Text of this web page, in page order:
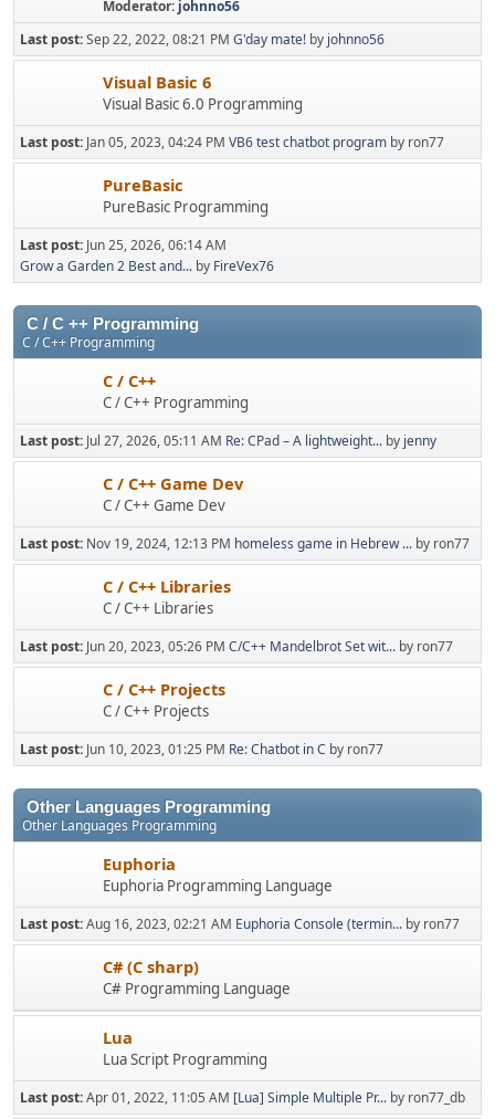
Moderator: johnno56
Last post:Sep 22, 2022, 08:21 PM G'day mate! by johnno56
Visual Basic 6
Visual Basic 6.0 Programming
Last post: Jan 05, 2023, 04:24 PM VB6 test chatbot program by ron77
PureBasic
PureBasic Programming
Last post: Jun 25, 2026, 06:14 AM
Grow a Garden 2 Best and... by FireVex76
C / C ++ Programming
C / C++ Programming
C / C++
C / C++ Programming
Last post: Jul 27, 2026, 05:11 AM Re: CPad – A lightweight... by jenny
C / C++ Game Dev
C / C++ Game Dev
Last post: Nov 19, 2024, 12:13 PM homeless game in Hebrew ... by ron77
C / C++ Libraries
C / C++ Libraries
Last post: Jun 20, 2023, 05:26 PM C/C++ Mandelbrot Set wit... by ron77
C / C++ Projects
C / C++ Projects
Last post: Jun 10, 2023, 01:25 PM Re: Chatbot in C by ron77
Other Languages Programming
Other Languages Programming
Euphoria
Euphoria Programming Language
Last post:Aug 16, 2023, 02:21 AM Euphoria Console (termin... by ron77
C# (C sharp)
C# Programming Language
Lua
Lua Script Programming
Last post:Apr 01, 2022, 11:05 AM [Lua] Simple Multiple Pr... by ron77_db